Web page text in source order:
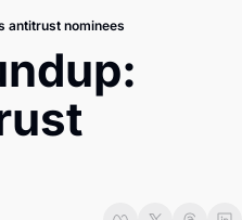
Defense & Security
antitrust nominees